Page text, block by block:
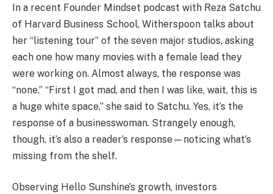
In a recent Founder Mindset podcast with Reza Satchu
of Harvard Business School, Witherspoon talks about
her “listening tour” of the seven major studios, asking
each one how many movies with a female lead they
were working on. Almost always, the response was
“none.” “First I got mad, and then I was like, wait, this is
a huge white space,” she said to Satchu. Yes, it’s the
response of a businesswoman. Strangely enough,
though, it’s also a reader’s response—noticing what’s
missing from the shelf.
Observing Hello Sunshine’s growth, investors